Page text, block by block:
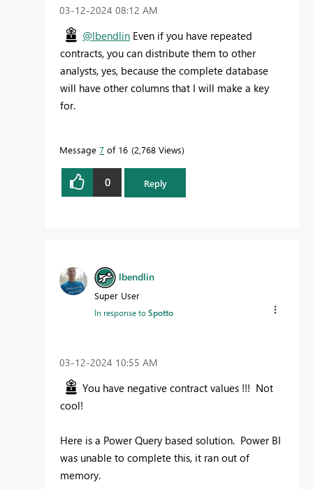
‎03-12-2024 08:12 AM
@lbendlin Even if you have repeated
contracts, you can distribute them to other
analysts, yes, because the complete database
will have other columns that I will make a key
for.
Message 7 of 16 2,768 Views
0 Reply
lbendlin
Super User
In response toSpotto
‎03-12-2024 10:55 AM
You have negative contract values !!! Not
cool!
Here is a Power Query based solution. Power BI
was unable to complete this, it ran out of
memory.